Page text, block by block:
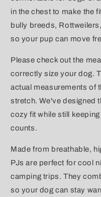
in the chest to make the
bully breeds,
so your pup can move
Please check out the
correctly size your dog.
actual measurements of
stretch. We've designed
cozy fit while still
counts.
Made from breathable,
PJs are perfect for cool
camping trips. They
so your dog can stay